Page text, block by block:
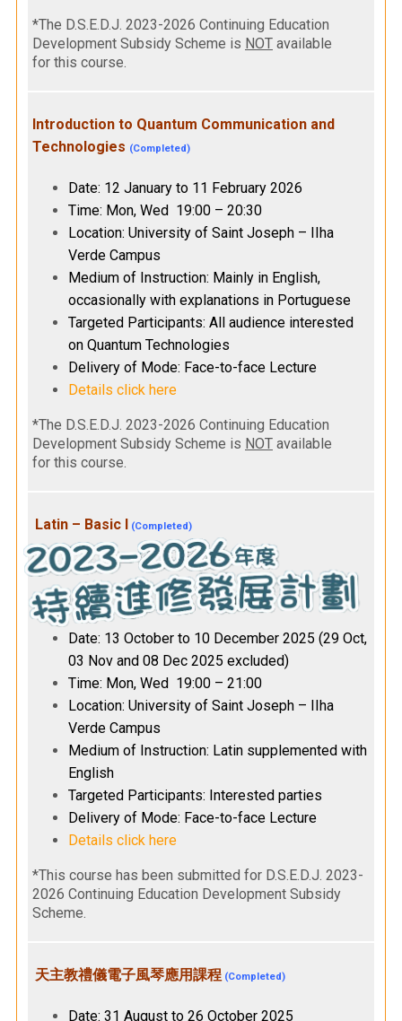
*The D.S.E.D.J. 2023-2026 Continuing Education
Development Subsidy Scheme is NOT available
for this course.
Introduction to Quantum Communication and
Technologies (Completed)
Date: 12 January to 11 February 2026
Time: Mon, Wed 19:00 – 20:30
Location: University of Saint Joseph – IIha
Verde Campus
Medium of Instruction: Mainly in English,
occasionally with explanations in Portuguese
Targeted Participants: All audience interested
on Quantum Technologies
Delivery of Mode: Face-to-face Lecture
Details click here
*The D.S.E.D.J. 2023-2026 Continuing Education
Development Subsidy Scheme is NOT available
for this course.
Latin – Basic I (Completed)
Date: 13 October to 10 December 2025 (29 Oct,
03 Nov and 08 Dec 2025 excluded)
Time: Mon, Wed 19:00 – 21:00
Location: University of Saint Joseph – IIha
Verde Campus
Medium of Instruction: Latin supplemented with
English
Targeted Participants: Interested parties
Delivery of Mode: Face-to-face Lecture
Details click here
*This course has been submitted for D.S.E.D.J. 2023-
2026 Continuing Education Development Subsidy
Scheme.
天主教禮儀電子風琴應用課程 (Completed)
Date: 31 August to 26 October 2025